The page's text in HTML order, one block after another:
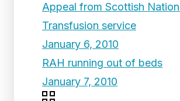
Appeal from Scottish
Transfusion service
January 6, 2010
RAH running out of beds
January 7, 2010